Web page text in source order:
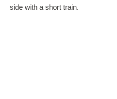
side with a short train.